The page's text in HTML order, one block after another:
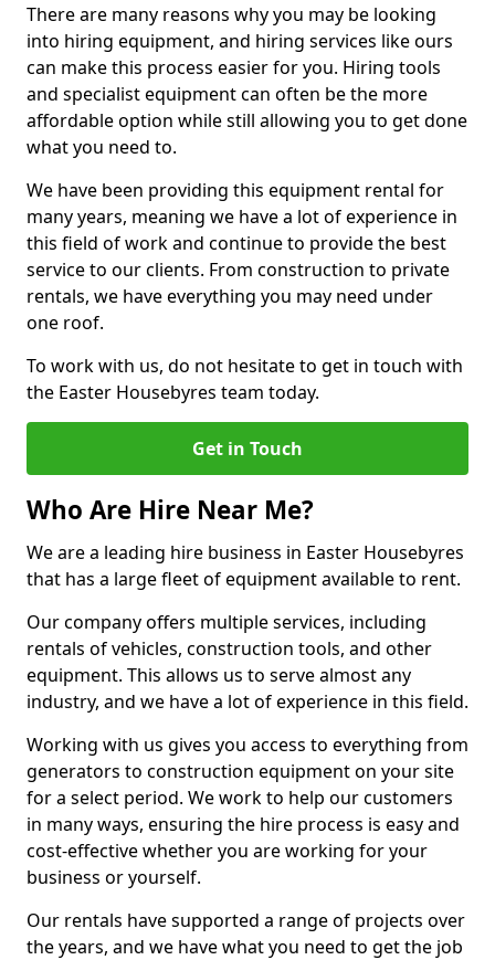
There are many reasons why you may be looking
into hiring equipment, and hiring services like ours
can make this process easier for you. Hiring tools
and specialist equipment can often be the more
affordable option while still allowing you to get done
what you need to.
We have been providing this equipment rental for
many years, meaning we have a lot of experience in
this field of work and continue to provide the best
service to our clients. From construction to private
rentals, we have everything you may need under
one roof.
To work with us, do not hesitate to get in touch with
the Easter Housebyres team today.
Get in Touch
Who Are Hire Near Me?
We are a leading hire business in Easter Housebyres
that has a large fleet of equipment available to rent.
Our company offers multiple services, including
rentals of vehicles, construction tools, and other
equipment. This allows us to serve almost any
industry, and we have a lot of experience in this field.
Working with us gives you access to everything from
generators to construction equipment on your site
for a select period. We work to help our customers
in many ways, ensuring the hire process is easy and
cost-effective whether you are working for your
business or yourself.
Our rentals have supported a range of projects over
the years, and we have what you need to get the job